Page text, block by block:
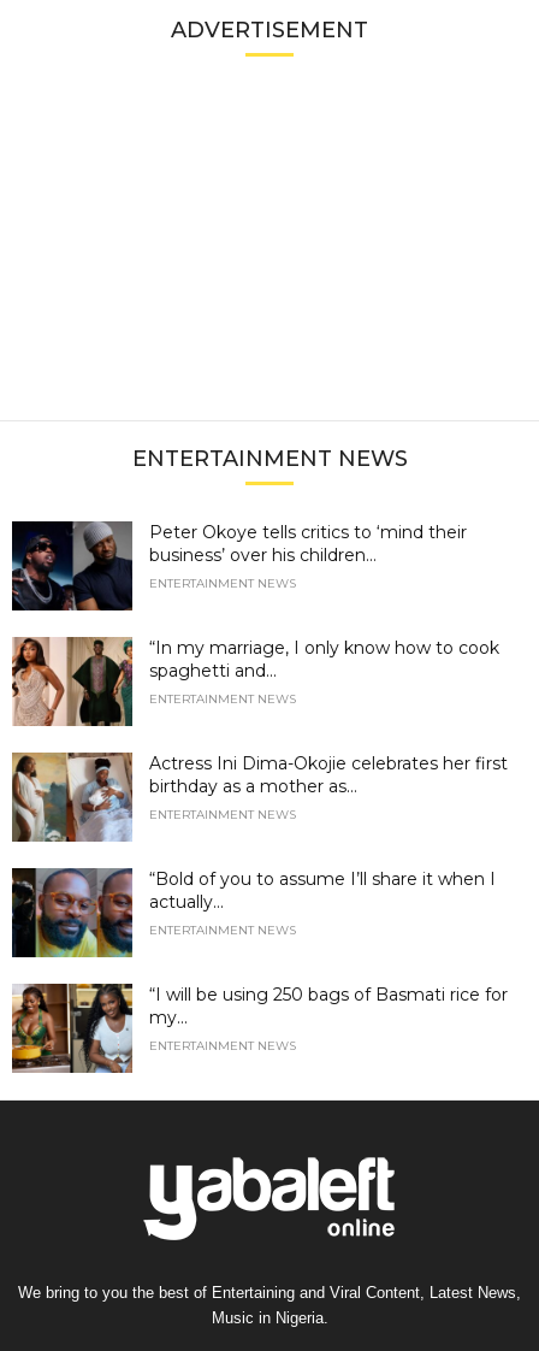
ADVERTISEMENT
ENTERTAINMENT NEWS
Peter Okoye tells critics to ‘mind their
business’ over his children...
ENTERTAINMENT NEWS
“In my marriage, I only know how to cook
spaghetti and...
ENTERTAINMENT NEWS
Actress Ini Dima-Okojie celebrates her first
birthday as a mother as...
ENTERTAINMENT NEWS
“Bold of you to assume I’ll share it when I
actually...
ENTERTAINMENT NEWS
“I will be using 250 bags of Basmati rice for
my...
ENTERTAINMENT NEWS
We bring to you the best of Entertaining and Viral Content, Latest News,
Music in Nigeria.